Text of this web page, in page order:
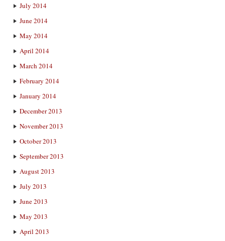
July 2014
June 2014
May 2014
April 2014
March 2014
February 2014
January 2014
December 2013
November 2013
October 2013
September 2013
August 2013
July 2013
June 2013
May 2013
April 2013